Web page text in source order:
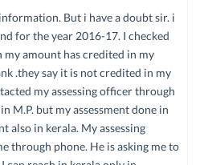
But i have a doubt sir. i
for the year 2016-17. I checked
my amount has credited in my
.they say it is not credited in my
my assessing officer through
M.P. but my assessment done in
also in kerala. My assessing
through phone. He is asking me to